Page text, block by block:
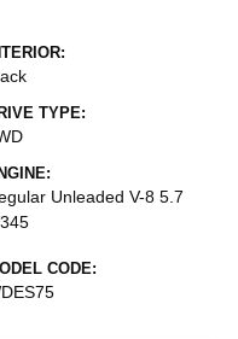
TYPE:
Unleaded V-8 5.7
CODE: